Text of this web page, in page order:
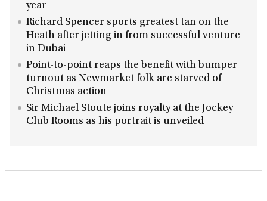
year
Richard Spencer sports greatest tan on the
Heath after jetting in from successful venture
in Dubai
Point-to-point reaps the benefit with bumper
turnout as Newmarket folk are starved of
Christmas action
Sir Michael Stoute joins royalty at the Jockey
Club Rooms as his portrait is unveiled